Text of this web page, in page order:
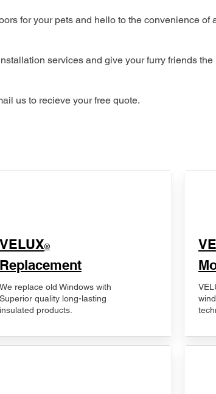
for your pets and hello to the convenience of
services and give your furry friends the
us to recieve your free quote.
VELUX®
Replacement
We replace old Windows with
Superior quality long-lasting
insulated products.